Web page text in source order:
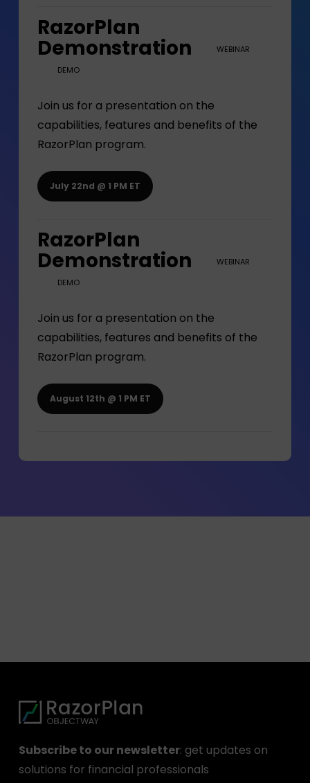
RazorPlan
Demonstration
WEBINAR
DEMO
Join us for a presentation on the
capabilities, features and benefits of the
RazorPlan program.
July 22nd @ 1 PM ET
RazorPlan
Demonstration
WEBINAR
DEMO
Join us for a presentation on the
capabilities, features and benefits of the
RazorPlan program.
August 12th @ 1 PM ET
Subscribe to our newsletter: get updates on
solutions for financial professionals